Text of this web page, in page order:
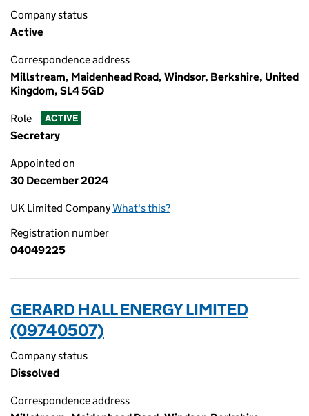
Company status
Active
Correspondence address
Millstream, Maidenhead Road, Windsor, Berkshire, United
Kingdom, SL4 5GD
Role ACTIVE
Secretary
Appointed on
30 December 2024
UK Limited CompanyWhat's this?
Registration number
04049225
GERARD HALL ENERGY LIMITED
(09740507)
Company status
Dissolved
Correspondence address